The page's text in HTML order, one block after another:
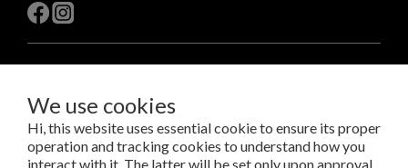
We use cookies
Hi, this website uses essential cookie to ensure its proper
operation and tracking cookies to understand how you
interact with it. The latter will be set only upon approval.
Copyright © 2023 LAB Taipei International Co., Ltd.
Amazing Things Come From Experimentation.